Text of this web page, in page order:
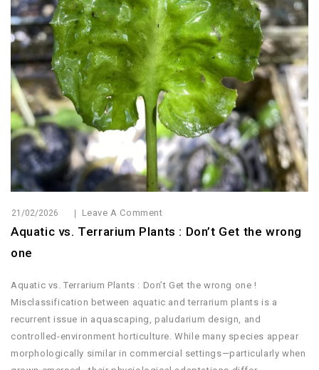
21/02/2026 Leave A Comment
Aquatic vs. Terrarium Plants : Don’t Get the wrong
one
Aquatic vs. Terrarium Plants : Don’t Get the wrong one !
Misclassification between aquatic and terrarium plants is a
recurrent issue in aquascaping, paludarium design, and
controlled-environment horticulture. While many species appear
morphologically similar in commercial settings—particularly when